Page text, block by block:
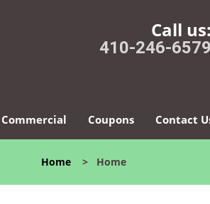
Call us:
410-246-6579
Commercial Coupons Contact
Home > Home